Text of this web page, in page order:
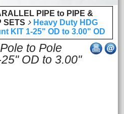
PIPE to PIPE &
SETS
Heavy Duty HDG
KIT 1-25" OD to 3.00" OD
to Pole
OD to 3.00"